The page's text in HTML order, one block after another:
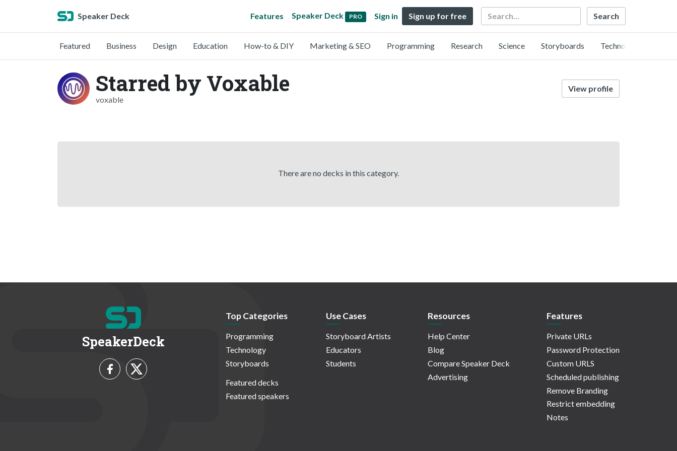
Speaker Deck Features Speaker Deck PRO Sign in Sign up for free Search
Featured Business Design Education How-to & DIY Marketing & SEO Programming Research Science Storyboards Technology
Starred by Voxable
voxable
View profile
There are no decks in this category.
SpeakerDeck
Top Categories
Programming
Technology
Storyboards
Featured decks
Featured speakers
Use Cases
Storyboard Artists
Educators
Students
Resources
Help Center
Blog
Compare Speaker Deck
Advertising
Features
Private URLs
Password Protection
Custom URLS
Scheduled publishing
Remove Branding
Restrict embedding
Notes